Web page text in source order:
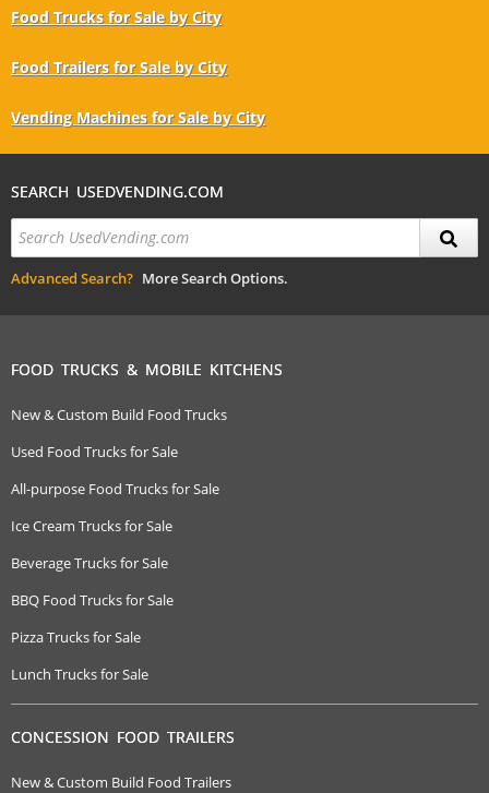
Food Trucks for Sale by City
Food Trailers for Sale by City
Vending Machines for Sale by City
SEARCH USEDVENDING.COM
Advanced Search? More Search Options.
FOOD TRUCKS & MOBILE KITCHENS
New & Custom Build Food Trucks
Used Food Trucks for Sale
All-purpose Food Trucks for Sale
Ice Cream Trucks for Sale
Beverage Trucks for Sale
BBQ Food Trucks for Sale
Pizza Trucks for Sale
Lunch Trucks for Sale
CONCESSION FOOD TRAILERS
New & Custom Build Food Trailers